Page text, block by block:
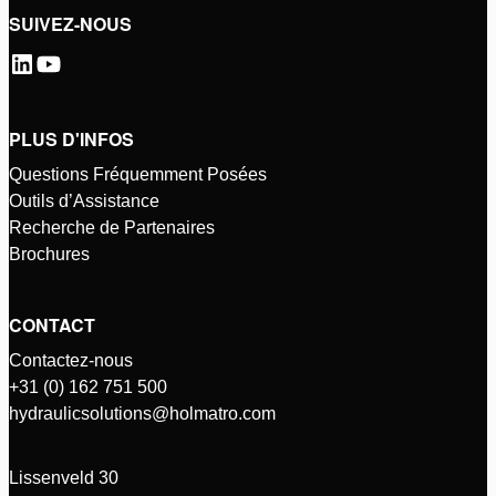
SUIVEZ-NOUS
PLUS D'INFOS
Questions Fréquemment Posées
Outils d’Assistance
Recherche de Partenaires
Brochures
CONTACT
Contactez-nous
+31 (0) 162 751 500
hydraulicsolutions@holmatro.com
Lissenveld 30